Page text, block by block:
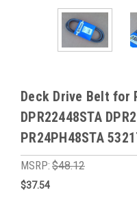
Deck Drive Belt for
DPR22448STA
PR24PH48STA
MSRP: $48.12
$37.54